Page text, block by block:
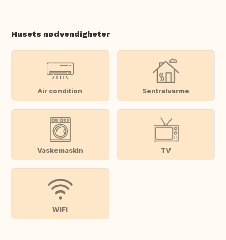
Husets nødvendigheter
Air condition Sentralvarme
Vaskemaskin TV
WiFi